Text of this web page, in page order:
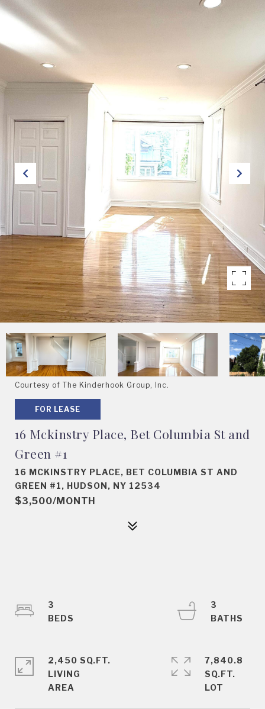
Courtesy of The Kinderhook Group, Inc.
FOR LEASE
16 Mckinstry Place, Bet Columbia St and
Green #1
16 MCKINSTRY PLACE, BET COLUMBIA ST AND
GREEN #1, HUDSON, NY 12534
$3,500/MONTH
3
3
2,450 SQ.FT.
LIVING
7,840.8
SQ.FT.